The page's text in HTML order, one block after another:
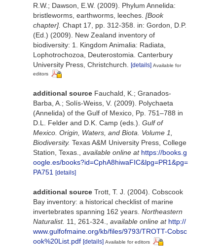
R.W.; Dawson, E.W. (2009). Phylum Annelida:
bristleworms, earthworms, leeches. [Book
chapter]. Chapt 17, pp. 312-358. in: Gordon, D.P.
(Ed.) (2009). New Zealand inventory of
biodiversity: 1. Kingdom Animalia: Radiata,
Lophotrochozoa, Deuterostomia. Canterbury
University Press, Christchurch.
[details] Available for
editors
additional source Fauchald, K.; Granados-
Barba, A.; Solís-Weiss, V. (2009). Polychaeta
(Annelida) of the Gulf of Mexico, Pp. 751–788 in
D.L. Felder and D.K. Camp (eds.). Gulf of
Mexico. Origin, Waters, and Biota. Volume 1,
Biodiversity. Texas A&M University Press, College
Station, Texas.
available online at https://books.g
oogle.es/books?id=CphA8hiwaFIC&lpg=PR1&pg=
PA751 [details]
additional source Trott, T. J. (2004). Cobscook
Bay inventory: a historical checklist of marine
invertebrates spanning 162 years. Northeastern
Naturalist. 11, 261-324. available online at http://
www.gulfofmaine.org/kb/files/9793/TROTT-Cobsc
ook%20List.pdf [details] Available for editors